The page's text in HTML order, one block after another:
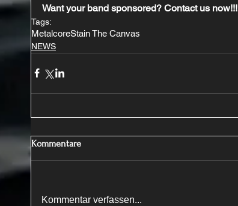
Want your band sponsored? Contact us now!!!
Tags:
MetalcoreStain The Canvas
NEWS
Kommentare
Kommentar verfassen...